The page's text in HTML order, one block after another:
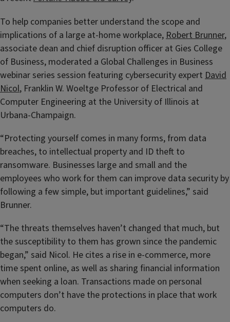
To help companies better understand the scope and
implications of a large at-home workplace, Robert Brunner,
associate dean and chief disruption officer at Gies College
of Business, moderated a Global Challenges in Business
webinar series session featuring cybersecurity expert David
Nicol, Franklin W. Woeltge Professor of Electrical and
Computer Engineering at the University of Illinois at
Urbana-Champaign.
“Protecting yourself comes in many forms, from data
breaches, to intellectual property and ID theft to
ransomware. Businesses large and small and the
employees who work for them can improve data security by
following a few simple, but important guidelines,” said
Brunner.
“The threats themselves haven’t changed that much, but
the susceptibility to them has grown since the pandemic
began,” said Nicol. He cites a rise in e-commerce, more
time spent online, as well as sharing financial information
when seeking a loan. Transactions made on personal
computers don’t have the protections in place that work
computers do.